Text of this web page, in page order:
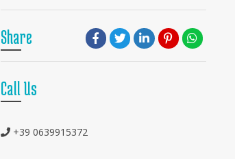
Share
Call Us
+39 0639915372